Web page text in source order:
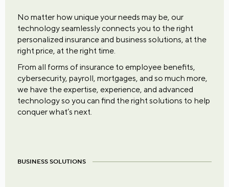
No matter how unique your needs may be, our
technology seamlessly connects you to the right
personalized insurance and business solutions, at the
right price, at the right time.
From all forms of insurance to employee benefits,
cybersecurity, payroll, mortgages, and so much more,
we have the expertise, experience, and advanced
technology so you can find the right solutions to help
conquer what’s next.
BUSINESS SOLUTIONS